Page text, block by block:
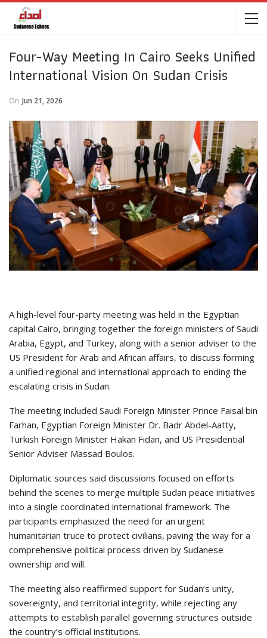
Four-Way Meeting In Cairo Seeks Unified
International Vision On Sudan Crisis
On Jun 21, 2026
A high-level four-party meeting was held in the Egyptian
capital Cairo, bringing together the foreign ministers of Saudi
Arabia, Egypt, and Turkey, along with a senior adviser to the
US President for Arab and African affairs, to discuss forming
a unified regional and international approach to ending the
escalating crisis in Sudan.
The meeting included Saudi Foreign Minister Prince Faisal bin
Farhan, Egyptian Foreign Minister Dr. Badr Abdel-Aatty,
Turkish Foreign Minister Hakan Fidan, and US Presidential
Senior Adviser Massad Boulos.
Diplomatic sources said discussions focused on efforts
behind the scenes to merge multiple Sudan peace initiatives
into a single coordinated international framework. The
participants emphasized the need for an urgent
humanitarian truce to protect civilians, paving the way for a
comprehensive political process driven by Sudanese
ownership and will.
The meeting also reaffirmed support for Sudan’s unity,
sovereignty, and territorial integrity, while rejecting any
attempts to establish parallel governing structures outside
the country’s official institutions.